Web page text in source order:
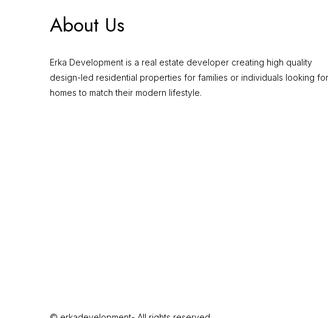
About Us
Erka Development is a real estate developer creating high quality
design-led residential properties for families or individuals looking for
homes to match their modern lifestyle.